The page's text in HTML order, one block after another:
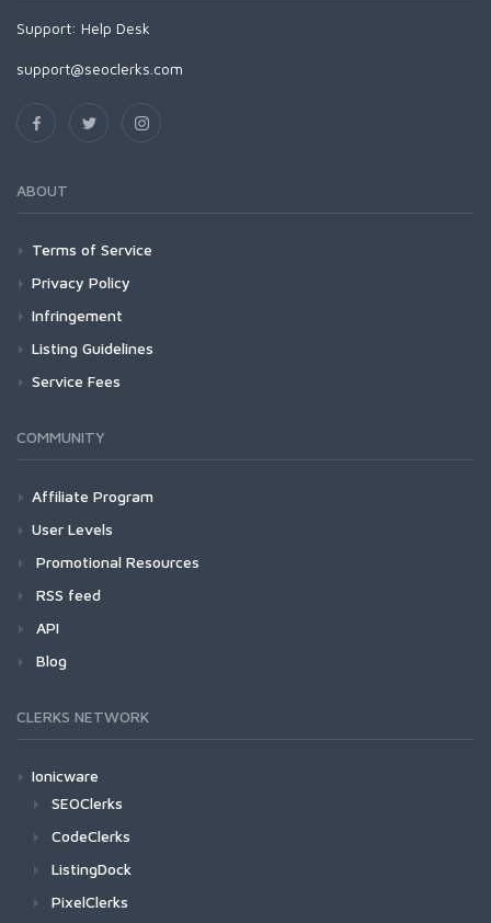
Support: Help Desk
support@seoclerks.com
ABOUT
Terms of Service
Privacy Policy
Infringement
Listing Guidelines
Service Fees
COMMUNITY
Affiliate Program
User Levels
Promotional Resources
RSS feed
API
Blog
CLERKS NETWORK
Ionicware
SEOClerks
CodeClerks
ListingDock
PixelClerks